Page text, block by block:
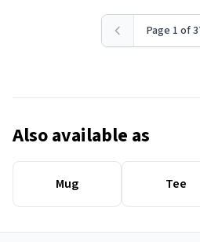
Page 1 of
Also available as
Mug Tee